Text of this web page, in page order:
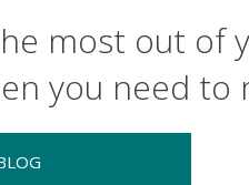
most out of
you need to